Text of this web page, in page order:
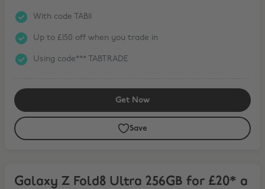
With code TAB11
Up to £150 off when you trade in
Using code*** TABTRADE
Get Now
Save
Galaxy Z Fold8 Ultra 256GB for £20* a